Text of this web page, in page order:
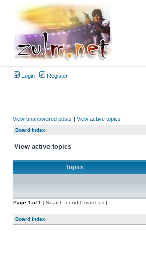
Login Register
View unanswered posts | View active topics
Board index
View active topics
Topics
Page 1 of1 [ Search found 0 matches ]
Board index